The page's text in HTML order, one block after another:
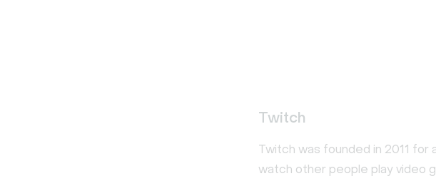
Twitch
Twitch was founded in 2011
watch other people play video